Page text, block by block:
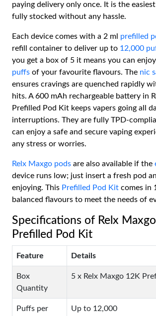
paying delivery only once. It is the
fully stocked without any hassle.
Each device comes with a 2 ml prefilled
refill container to deliver up to 12,000
you get a box of 5 it means you can
puffs of your favourite flavours. The nic
ensures cravings are quenched rapidly
hits. A 600 mAh rechargeable battery in
Prefilled Pod Kit keeps vapers going all
interruptions. They are fully TPD-
can enjoy a safe and secure vaping
any stress or worries.
Relx Maxgo pods are also available if the
device runs low; just insert a fresh pod
enjoying. This Prefilled Pod Kit comes in
balanced flavours to meet the needs of
Specifications of Relx
Prefilled Pod Kit
Feature Details
Box
Quantity
5 x Relx Maxgo 12K
Puffs per
Up to 12,000